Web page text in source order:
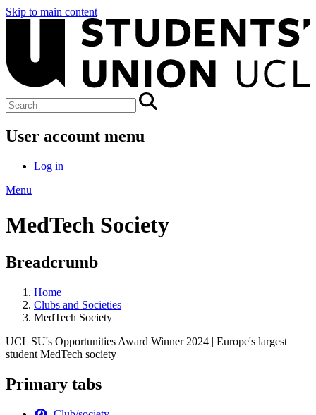
Skip to main content
User account menu
Log in
Menu
MedTech Society
Breadcrumb
Home
Clubs and Societies
MedTech Society
UCL SU's Opportunities Award Winner 2024 | Europe's largest
student MedTech society
Primary tabs